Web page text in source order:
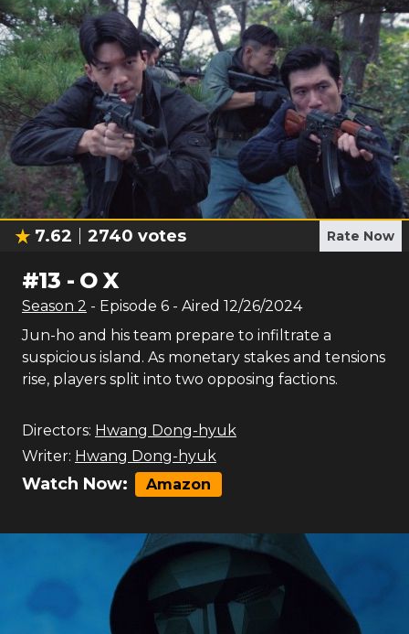
7.62 2740 votes Rate Now
#13 - O X
Season 2 - Episode 6 - Aired 12/26/2024
Jun-ho and his team prepare to infiltrate a
suspicious island. As monetary stakes and tensions
rise, players split into two opposing factions.
Directors: Hwang Dong-hyuk
Writer: Hwang Dong-hyuk
Watch Now: Amazon